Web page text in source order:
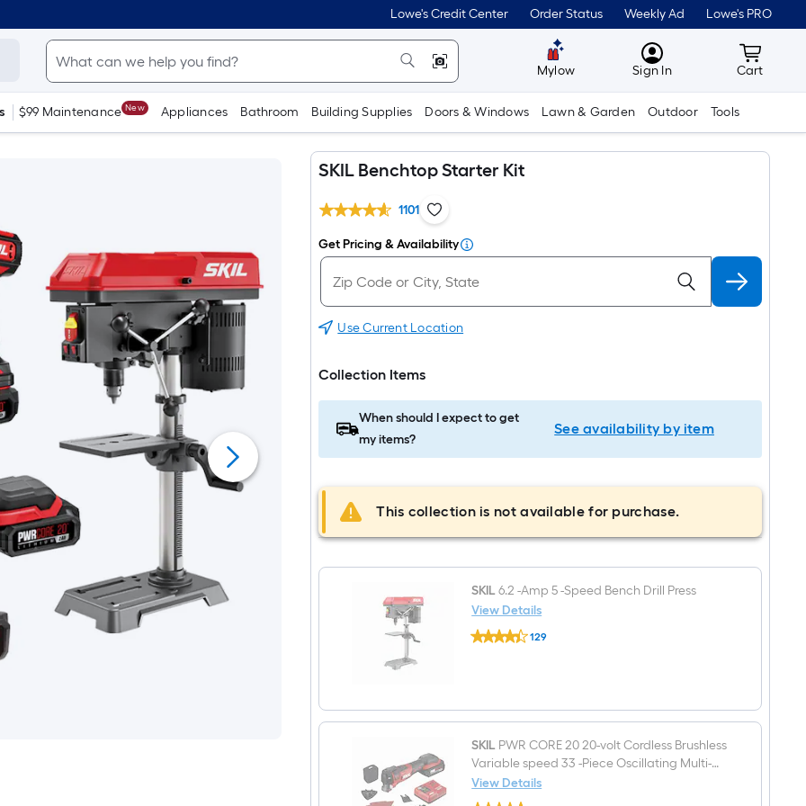
Lowe's Credit Center Order Status Weekly Ad Lowe's PRO
Mylow MyLowes
Sign In Cart
Cart
$99 Maintenance New Appliances Bathroom Building Supplies Doors & Windows Lawn & Garden Outdoor Tools
SKIL Benchtop Starter Kit
1101
Get Pricing & Availability
Use Current Location
Collection Items
When should I expect to get
my items?
See availability by item
This collection is not available for purchase.
SKIL6.2 -Amp 5 -Speed Bench Drill Press
View Details
SKIL
6.2
Speed
Bench
Drill
Press
129
SKIL PWR CORE 20 20-volt Cordless Brushless
Variable speed 33 -Piece Oscillating Multi-
Tool (
View Details
SKIL